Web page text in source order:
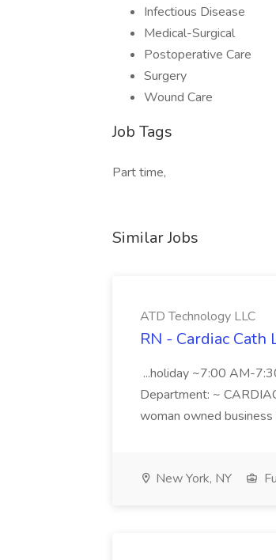
Infectious Disease
Medical-Surgical
Postoperative Care
Surgery
Wound Care
Job Tags
Part time,
Similar Jobs
ATD Technology LLC
RN - Cardiac Cath
...holiday ~7:00 AM-
Department: ~
woman owned
New York, NY